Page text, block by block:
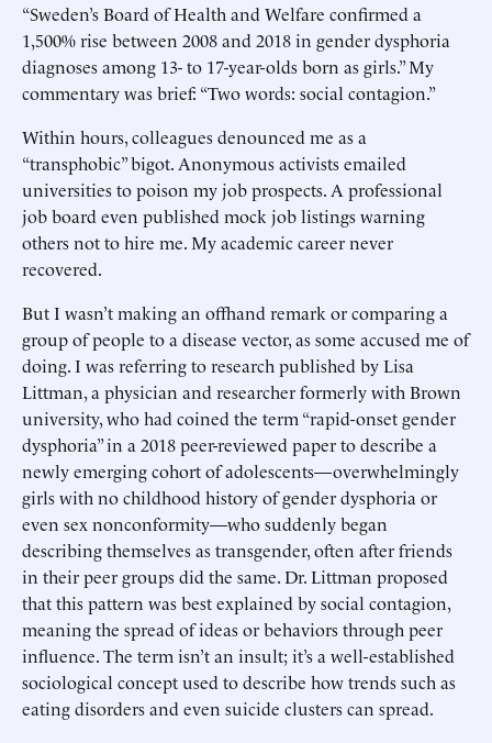
“Sweden’s Board of Health and Welfare confirmed a
1,500% rise between 2008 and 2018 in gender dysphoria
diagnoses among 13- to 17-year-olds born as girls.” My
commentary was brief: “Two words: social contagion.”
Within hours, colleagues denounced me as a
“transphobic” bigot. Anonymous activists emailed
universities to poison my job prospects. A professional
job board even published mock job listings warning
others not to hire me. My academic career never
recovered.
But I wasn’t making an offhand remark or comparing a
group of people to a disease vector, as some accused me of
doing. I was referring to research published by Lisa
Littman, a physician and researcher formerly with Brown
university, who had coined the term “rapid-onset gender
dysphoria” in a 2018 peer-reviewed paper to describe a
newly emerging cohort of adolescents—overwhelmingly
girls with no childhood history of gender dysphoria or
even sex nonconformity—who suddenly began
describing themselves as transgender, often after friends
in their peer groups did the same. Dr. Littman proposed
that this pattern was best explained by social contagion,
meaning the spread of ideas or behaviors through peer
influence. The term isn’t an insult; it’s a well-established
sociological concept used to describe how trends such as
eating disorders and even suicide clusters can spread.